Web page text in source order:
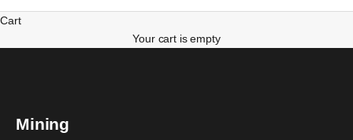
Cart
Your cart is empty
Mining